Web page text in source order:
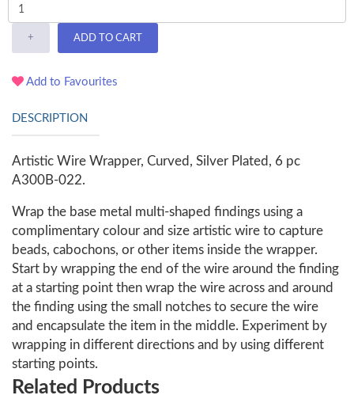
+ ADD TO CART
Add to Favourites
DESCRIPTION
Artistic Wire Wrapper, Curved, Silver Plated, 6 pc
A300B-022.
Wrap the base metal multi-shaped findings using a
complimentary colour and size artistic wire to capture
beads, cabochons, or other items inside the wrapper.
Start by wrapping the end of the wire around the finding
at a starting point then wrap the wire across and around
the finding using the small notches to secure the wire
and encapsulate the item in the middle. Experiment by
wrapping in different directions and by using different
starting points.
Related Products